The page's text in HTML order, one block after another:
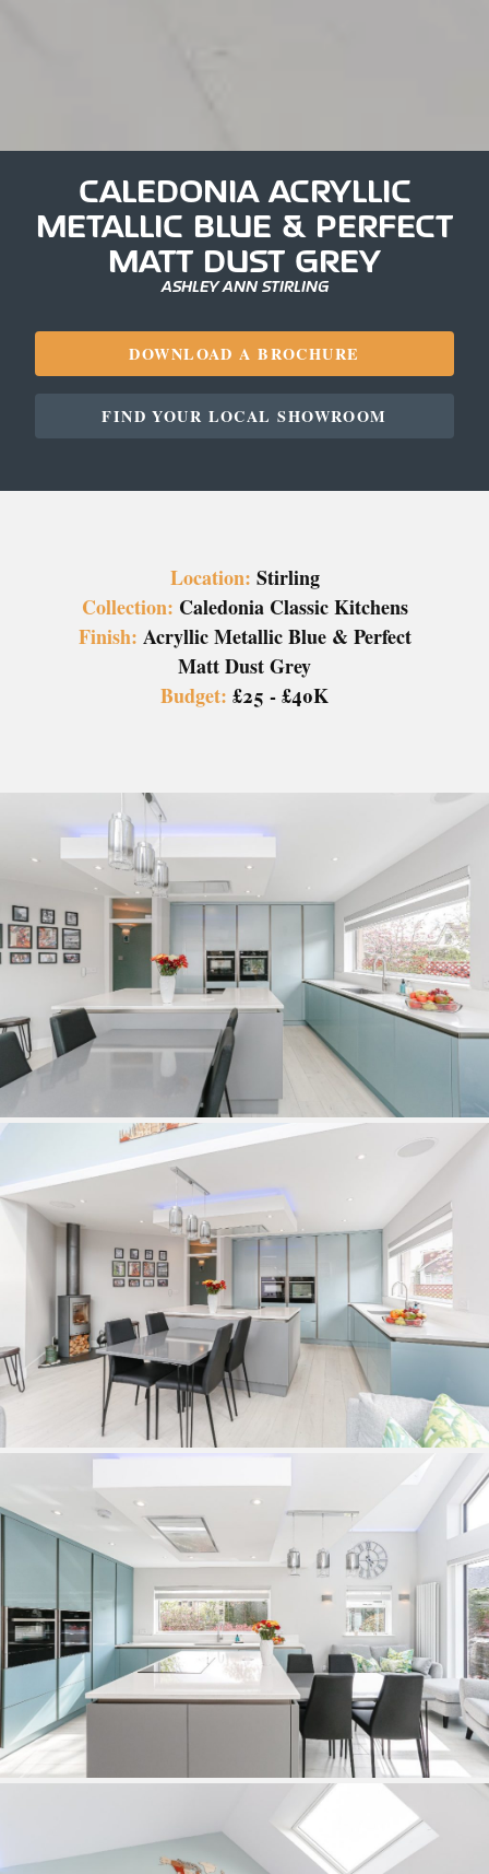
CALEDONIA ACRYLLIC
METALLIC BLUE & PERFECT
MATT DUST GREY
ASHLEY ANN STIRLING
DOWNLOAD A BROCHURE
FIND YOUR LOCAL SHOWROOM
Location: Stirling
Collection: Caledonia Classic Kitchens
Finish: Acryllic Metallic Blue & Perfect
Matt Dust Grey
Budget: £25 - £40K